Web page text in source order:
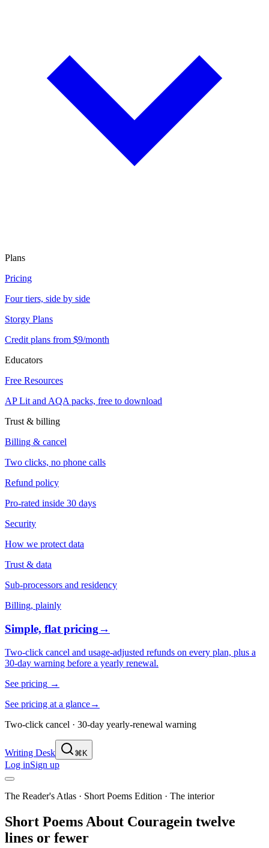
Plans
Pricing
Four tiers, side by side
Storgy Plans
Credit plans from $9/month
Educators
Free Resources
AP Lit and AQA packs, free to download
Trust & billing
Billing & cancel
Two clicks, no phone calls
Refund policy
Pro-rated inside 30 days
Security
How we protect data
Trust & data
Sub-processors and residency
Billing, plainly
Simple, flat pricing→
Two-click cancel and usage-adjusted refunds on every plan, plus a
30-day warning before a yearly renewal.
See pricing →
See pricing at a glance→
Two-click cancel · 30-day yearly-renewal warning
Writing Desk ⌘K
Log inSign up
The Reader's Atlas · Short Poems Edition · The interior
Short Poems About Couragein twelve
lines or fewer